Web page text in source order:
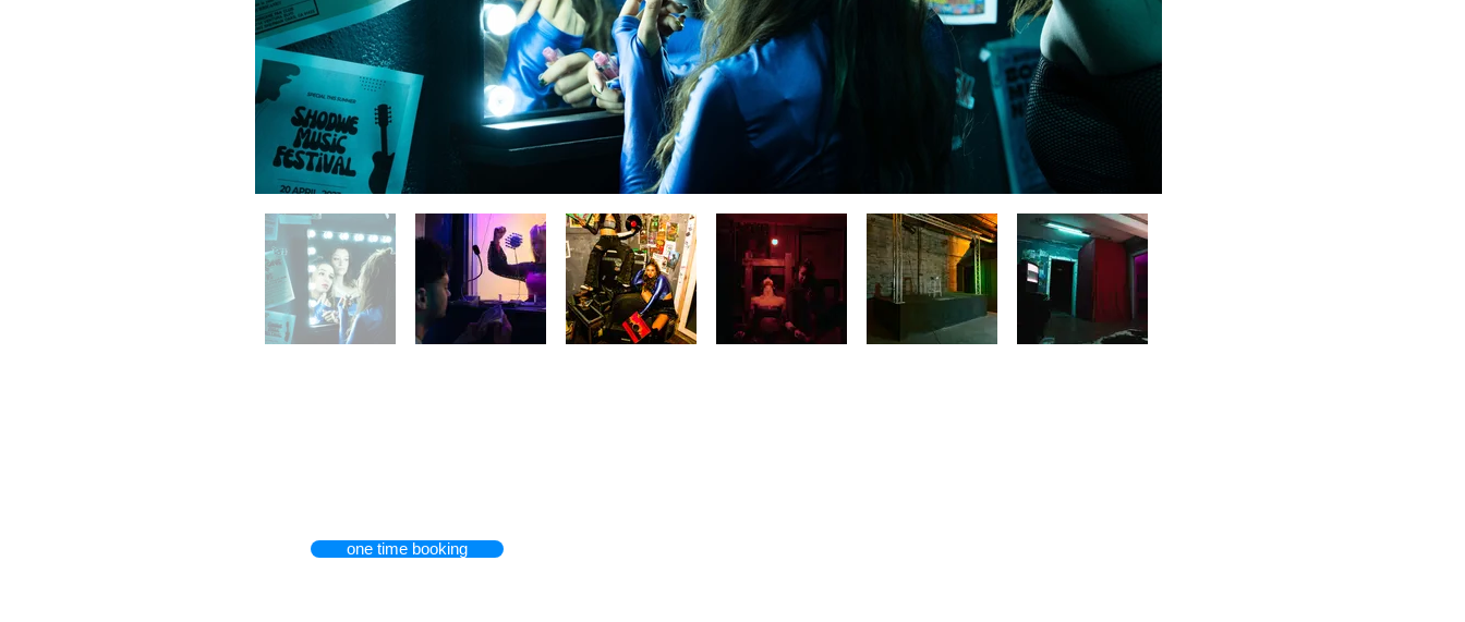
one time booking